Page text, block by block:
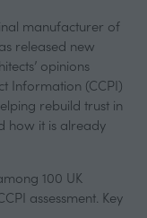
manufacturer of
released new
opinions
Information (CCPI)
rebuild trust in
how it is already
100 UK
assessment. Key